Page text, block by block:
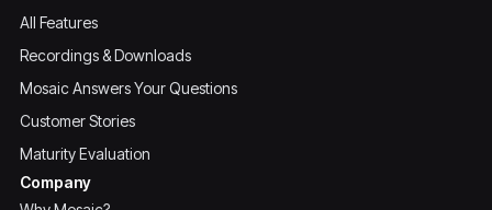
All Features
Recordings & Downloads
Mosaic Answers Your Questions
Customer Stories
Maturity Evaluation
Company